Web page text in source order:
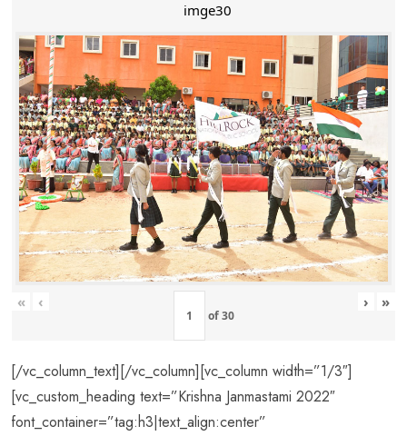
imge30
« ‹
of30
› »
[/vc_column_text][/vc_column][vc_column width=”1/3″]
[vc_custom_heading text=”Krishna Janmastami 2022″
font_container=”tag:h3|text_align:center”